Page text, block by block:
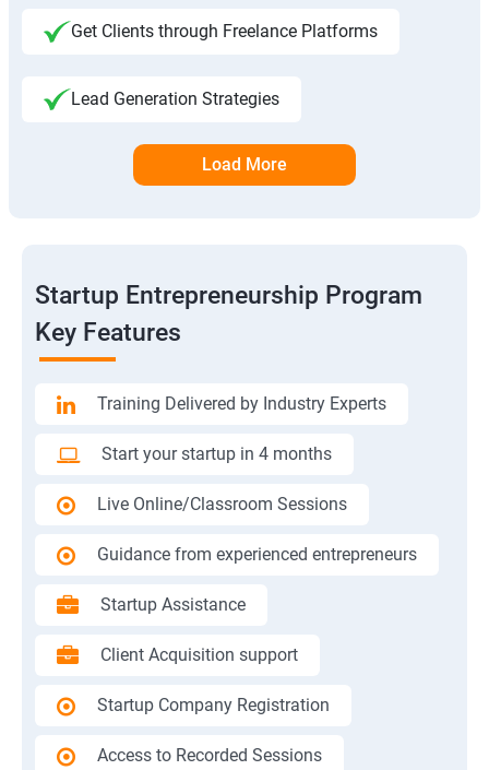
Get Clients through Freelance Platforms
Lead Generation Strategies
Load More
Startup Entrepreneurship Program
Key Features
Training Delivered by Industry Experts
Start your startup in 4 months
Live Online/Classroom Sessions
Guidance from experienced entrepreneurs
Startup Assistance
Client Acquisition support
Startup Company Registration
Access to Recorded Sessions